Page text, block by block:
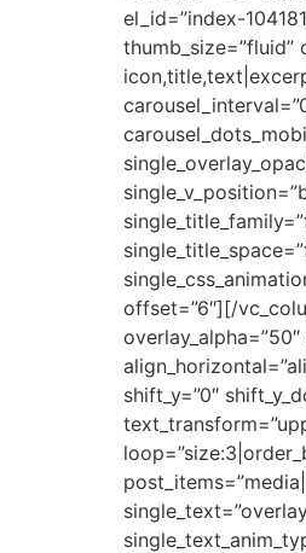
el_id=”index-
offset=”6″][/
shift_y=”0″